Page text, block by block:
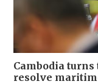
Cambodia turns
resolve